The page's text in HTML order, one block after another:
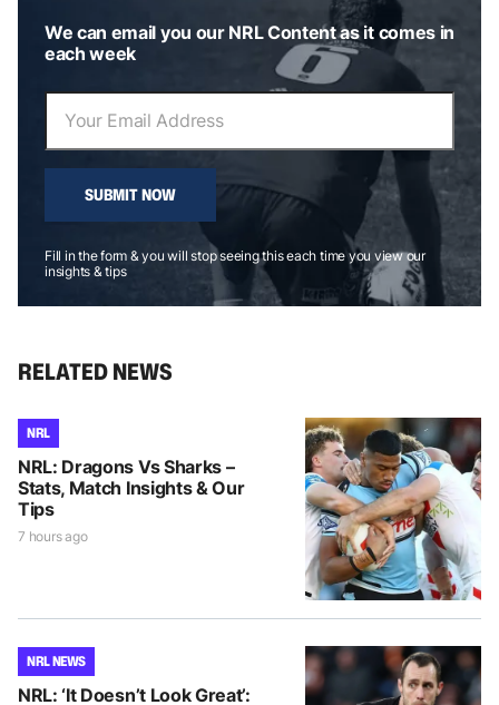
We can email you our NRL Content as it comes in
each week
SUBMIT NOW
Fill in the form & you will stop seeing this each time you view our
insights & tips
RELATED NEWS
NRL
NRL: Dragons Vs Sharks –
Stats, Match Insights & Our
Tips
7 hours ago
NRL NEWS
NRL: ‘It Doesn’t Look Great’: